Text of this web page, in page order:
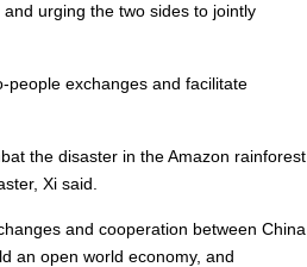
urging the two sides to jointly
people exchanges and facilitate
the disaster in the Amazon rainforest
Xi said.
and cooperation between China
an open world economy, and